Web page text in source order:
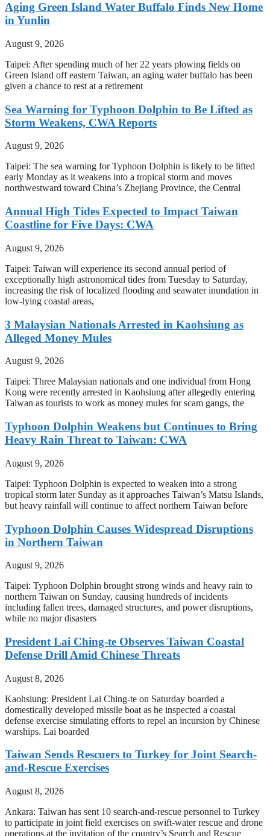
Aging Green Island Water Buffalo Finds New Home
in Yunlin
August 9, 2026
Taipei: After spending much of her 22 years plowing fields on
Green Island off eastern Taiwan, an aging water buffalo has been
given a chance to rest at a retirement
Sea Warning for Typhoon Dolphin to Be Lifted as
Storm Weakens, CWA Reports
August 9, 2026
Taipei: The sea warning for Typhoon Dolphin is likely to be lifted
early Monday as it weakens into a tropical storm and moves
northwestward toward China’s Zhejiang Province, the Central
Annual High Tides Expected to Impact Taiwan
Coastline for Five Days: CWA
August 9, 2026
Taipei: Taiwan will experience its second annual period of
exceptionally high astronomical tides from Tuesday to Saturday,
increasing the risk of localized flooding and seawater inundation in
low-lying coastal areas,
3 Malaysian Nationals Arrested in Kaohsiung as
Alleged Money Mules
August 9, 2026
Taipei: Three Malaysian nationals and one individual from Hong
Kong were recently arrested in Kaohsiung after allegedly entering
Taiwan as tourists to work as money mules for scam gangs, the
Typhoon Dolphin Weakens but Continues to Bring
Heavy Rain Threat to Taiwan: CWA
August 9, 2026
Taipei: Typhoon Dolphin is expected to weaken into a strong
tropical storm later Sunday as it approaches Taiwan’s Matsu Islands,
but heavy rainfall will continue to affect northern Taiwan before
Typhoon Dolphin Causes Widespread Disruptions
in Northern Taiwan
August 9, 2026
Taipei: Typhoon Dolphin brought strong winds and heavy rain to
northern Taiwan on Sunday, causing hundreds of incidents
including fallen trees, damaged structures, and power disruptions,
while no major disasters
President Lai Ching-te Observes Taiwan Coastal
Defense Drill Amid Chinese Threats
August 8, 2026
Kaohsiung: President Lai Ching-te on Saturday boarded a
domestically developed missile boat as he inspected a coastal
defense exercise simulating efforts to repel an incursion by Chinese
warships. Lai boarded
Taiwan Sends Rescuers to Turkey for Joint Search-
and-Rescue Exercises
August 8, 2026
Ankara: Taiwan has sent 10 search-and-rescue personnel to Turkey
to participate in joint field exercises on swift-water rescue and drone
operations at the invitation of the country’s Search and Rescue